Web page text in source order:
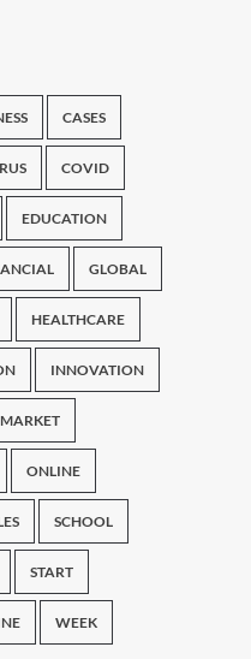
CASES
COVID
EDUCATION
GLOBAL
HEALTHCARE
INNOVATION
MARKET
ONLINE
SCHOOL
START
WEEK